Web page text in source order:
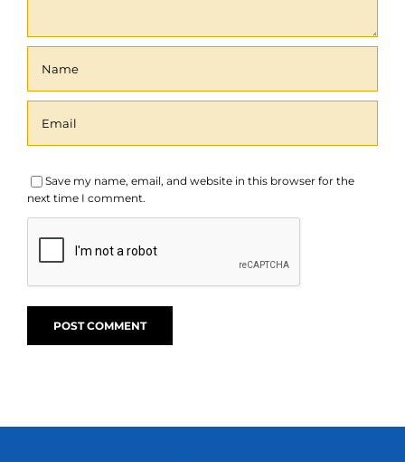
Save my name, email, and website in this browser for the
next time I comment.